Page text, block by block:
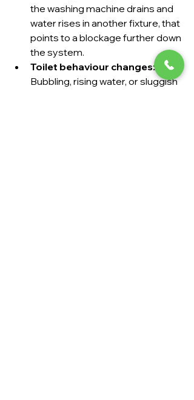
the washing machine drains and
water rises in another fixture, that
points to a blockage further down
the system.
Toilet behaviour changes:
Bubbling, rising water, or sluggish